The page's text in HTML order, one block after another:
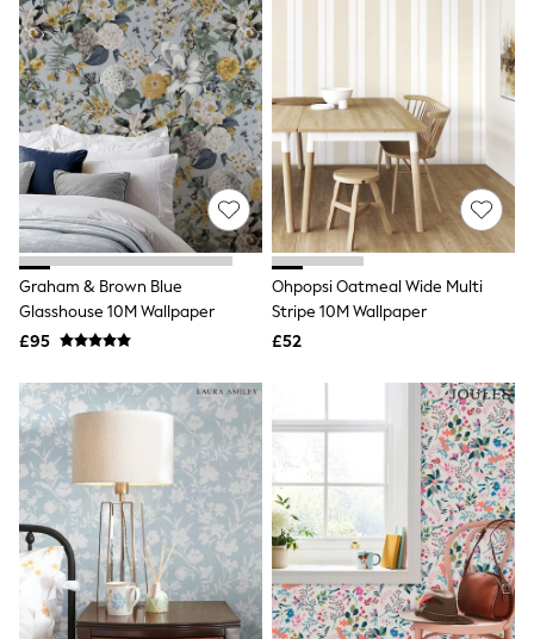
Next
All Nightwear
Loungewear
Long Pyjamas
Character Nightwear
Graphic
Laura Ashley
Cath Kidston
Rockett St George
B by Ted Baker
All Workwear
New In
Shirts & Blouses
Skirts
Trousers
Footwear
Tops & T-Shirts
Leggings
Jeans & Trousers
Loungewear & Nightwear
Lingerie
Non-Wired Bras
Elasticated Trousers
All Teen
Footwear
Teen Beauty
Teen Skin
Graham & Brown Blue
Glasshouse 10M Wallpaper
£95
Ohpopsi Oatmeal Wide Multi
Stripe 10M Wallpaper
£52